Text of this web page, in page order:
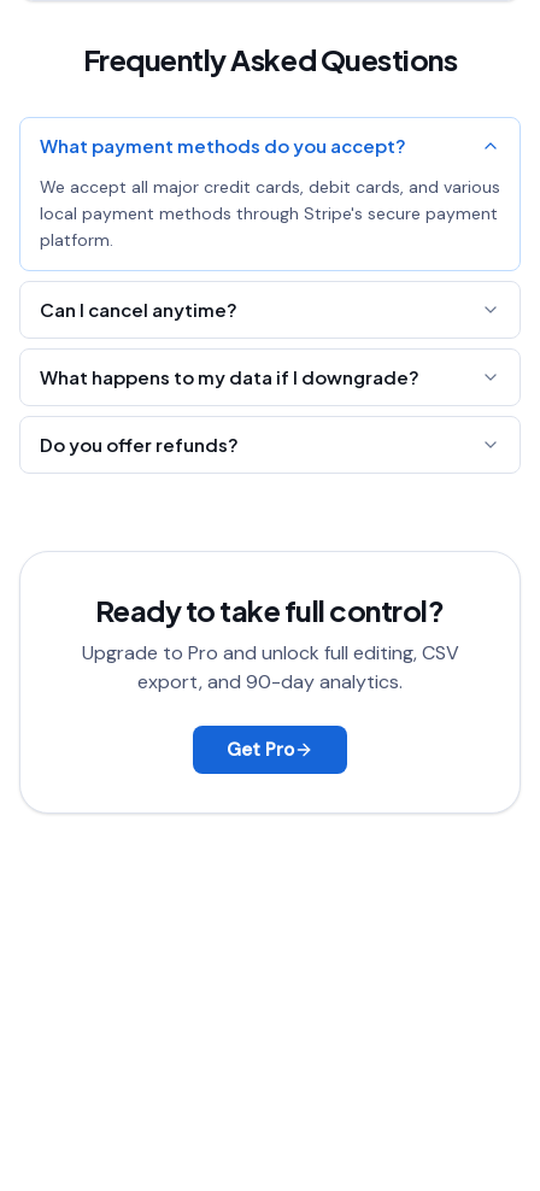
Frequently Asked Questions
What payment methods do you accept?
We accept all major credit cards, debit cards, and various
local payment methods through Stripe's secure payment
platform.
Can I cancel anytime?
Yes! You can cancel your subscription at any time. You'll
keep Pro access until the end of your billing period.
What happens to my data if I downgrade?
All your links, pastes, and pages are preserved. You'll just
lose the ability to edit all fields and export analytics.
Do you offer refunds?
Ready to take full control?
Upgrade to Pro and unlock full editing, CSV
export, and 90-day analytics.
Get Pro